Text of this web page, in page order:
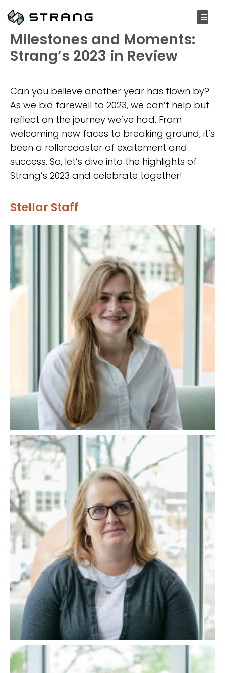
DECEMBER 28, 2023
Milestones and Moments:
Strang’s 2023 in Review
Can you believe another year has flown by?
As we bid farewell to 2023, we can’t help but
reflect on the journey we’ve had. From
welcoming new faces to breaking ground, it’s
been a rollercoaster of excitement and
success. So, let’s dive into the highlights of
Strang’s 2023 and celebrate together!
Stellar Staff